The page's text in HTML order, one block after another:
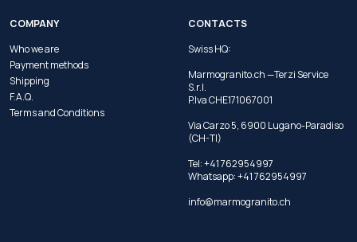
COMPANY
Who we are
Payment methods
Shipping
F.A.Q.
Terms and Conditions
CONTACTS
Swiss HQ:
Marmogranito.ch —Terzi Service
S.r.l.
P.Iva CHE171067001
Via Carzo 5, 6900 Lugano-Paradiso
(CH-TI)
Tel: +41 762954997
Whatsapp:+41 762954997
info@marmogranito.ch